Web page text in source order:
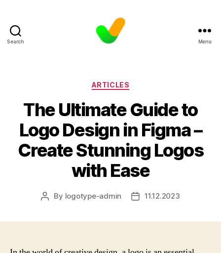
Search Menu
Categories
ARTICLES
The Ultimate Guide to
Logo Design in Figma –
Create Stunning Logos
with Ease
Post
By logotype-admin
Post11.12.2023